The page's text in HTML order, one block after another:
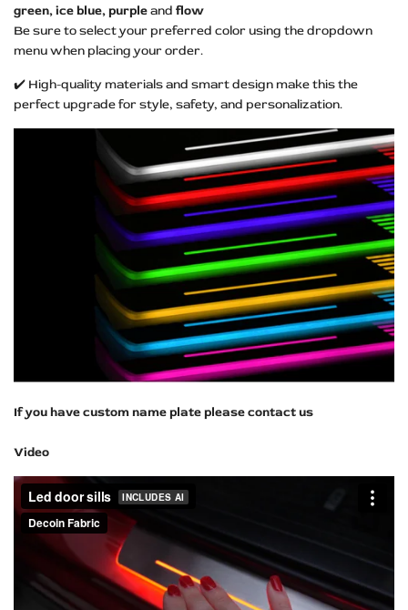
green, ice blue, purpleand flow
Be sure to select your preferred color using the dropdown
menu when placing your order.
✔️ High-quality materials and smart design make this the
perfect upgrade for style, safety, and personalization.
If you have custom name plate please contact us
Video